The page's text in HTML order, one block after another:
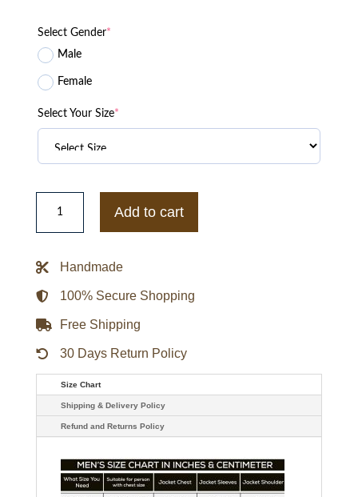
Select Gender*
Male
Female
Select Your Size*
Women's
Baccini
Hello
quantity
Add to cart
Handmade
100% Secure Shopping
Free Shipping
30 Days Return Policy
Size Chart
Shipping & Delivery Policy
Refund and Returns Policy